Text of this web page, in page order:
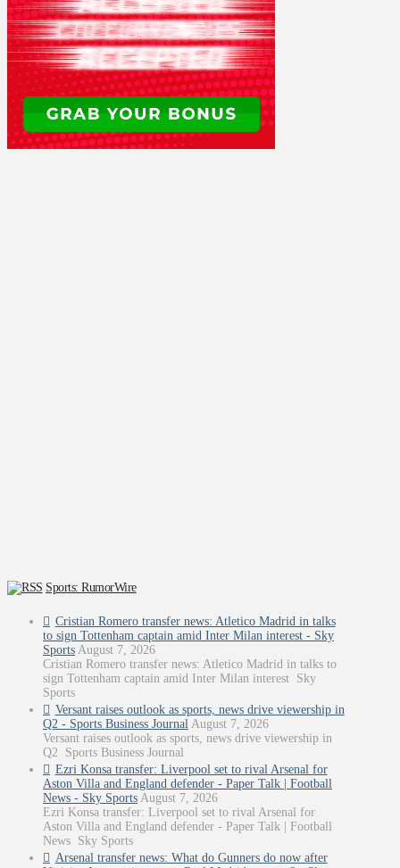
Sports: RumorWire
Cristian Romero transfer news: Atletico Madrid in talks
to sign Tottenham captain amid Inter Milan interest - Sky
Sports August 7, 2026
Cristian Romero transfer news: Atletico Madrid in talks to
sign Tottenham captain amid Inter Milan interest Sky
Sports
Versant raises outlook as sports, news drive viewership in
Q2 - Sports Business Journal August 7, 2026
Versant raises outlook as sports, news drive viewership in
Q2 Sports Business Journal
Ezri Konsa transfer: Liverpool set to rival Arsenal for
Aston Villa and England defender - Paper Talk | Football
News - Sky Sports August 7, 2026
Ezri Konsa transfer: Liverpool set to rival Arsenal for
Aston Villa and England defender - Paper Talk | Football
News Sky Sports
Arsenal transfer news: What do Gunners do now after